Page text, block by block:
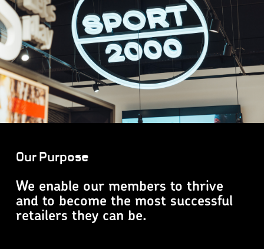
Our Purpose
We enable our members to thrive
and to become the most successful
retailers they can be.